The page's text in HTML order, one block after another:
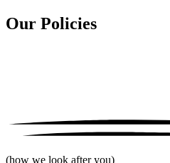
Our Policies
(how we look after you)